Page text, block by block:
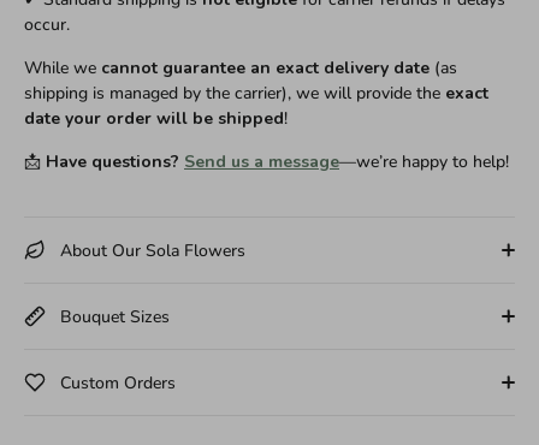
occur.
While we cannot guarantee an exact delivery date (as
shipping is managed by the carrier), we will provide the exact
date your order will be shipped!
📩 Have questions? Send us a message—we’re happy to help!
About Our Sola Flowers
Bouquet Sizes
Custom Orders